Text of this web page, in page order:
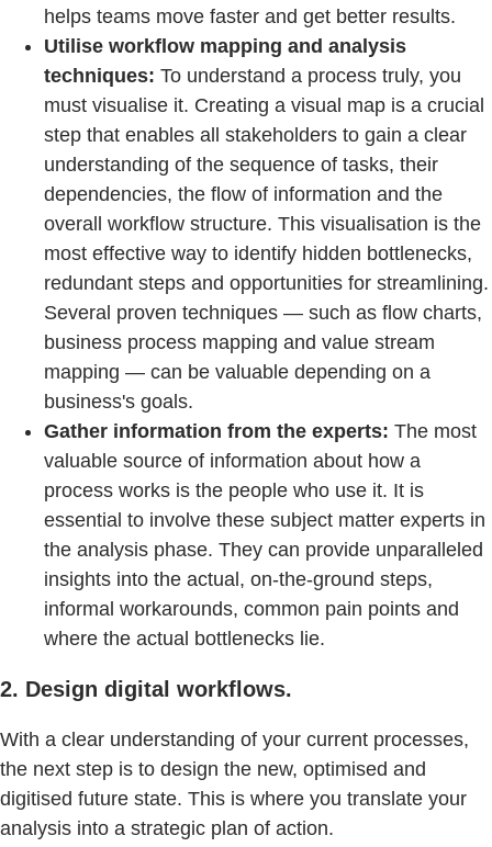
helps teams move faster and get better results.
Utilise workflow mapping and analysis
techniques: To understand a process truly, you
must visualise it. Creating a visual map is a crucial
step that enables all stakeholders to gain a clear
understanding of the sequence of tasks, their
dependencies, the flow of information and the
overall workflow structure. This visualisation is the
most effective way to identify hidden bottlenecks,
redundant steps and opportunities for streamlining.
Several proven techniques — such as flow charts,
business process mapping and value stream
mapping — can be valuable depending on a
business's goals.
Gather information from the experts: The most
valuable source of information about how a
process works is the people who use it. It is
essential to involve these subject matter experts in
the analysis phase. They can provide unparalleled
insights into the actual, on-the-ground steps,
informal workarounds, common pain points and
where the actual bottlenecks lie.
2. Design digital workflows.
With a clear understanding of your current processes,
the next step is to design the new, optimised and
digitised future state. This is where you translate your
analysis into a strategic plan of action.